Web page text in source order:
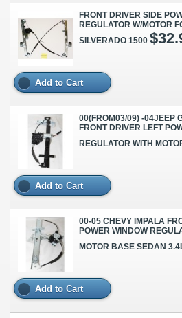
FRONT DRIVER SIDE
REGULATOR W/MOTOR
SILVERADO 1500
Add to Cart
00(FROM03/09) -04JEEP
FRONT DRIVER LEFT
REGULATOR WITH
Add to Cart
00-05 CHEVY IMPALA
POWER WINDOW
MOTOR BASE SEDAN
Add to Cart